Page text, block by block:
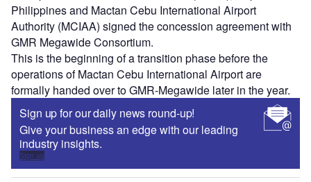
Philippines and Mactan Cebu International Airport
Authority (MCIAA) signed the concession agreement with
GMR Megawide Consortium.
This is the beginning of a transition phase before the
operations of Mactan Cebu International Airport are
formally handed over to GMR-Megawide later in the year.
Sign up for our daily news round-up!
Give your business an edge with our leading
industry insights.
Sign up